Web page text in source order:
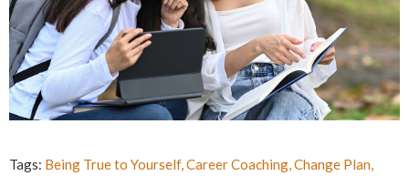
Tags: Being True to Yourself,Career Coaching,Change Plan,